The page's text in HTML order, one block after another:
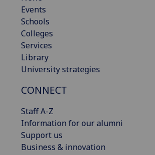
Events
Schools
Colleges
Services
Library
University strategies
CONNECT
Staff A-Z
Information for our alumni
Support us
Business & innovation